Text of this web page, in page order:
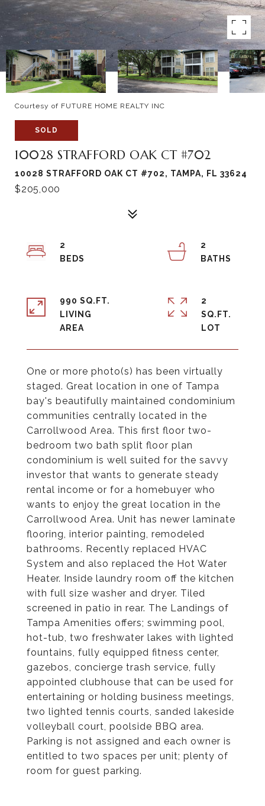
Courtesy of FUTURE HOME REALTY INC
SOLD
10028 STRAFFORD OAK CT #702
10028 STRAFFORD OAK CT #702, TAMPA, FL 33624
$205,000
One or more photo(s) has been virtually
staged. Great location in one of Tampa
bay's beautifully maintained condominium
communities centrally located in the
Carrollwood Area. This first floor two-
bedroom two bath split floor plan
condominium is well suited for the savvy
investor that wants to generate steady
rental income or for a homebuyer who
wants to enjoy the great location in the
Carrollwood Area. Unit has newer laminate
flooring, interior painting, remodeled
bathrooms. Recently replaced HVAC
System and also replaced the Hot Water
Heater. Inside laundry room off the kitchen
with full size washer and dryer. Tiled
screened in patio in rear. The Landings of
Tampa Amenities offers; swimming pool,
hot-tub, two freshwater lakes with lighted
fountains, fully equipped fitness center,
gazebos, concierge trash service, fully
appointed clubhouse that can be used for
entertaining or holding business meetings,
two lighted tennis courts, sanded lakeside
volleyball court, poolside BBQ area.
Parking is not assigned and each owner is
entitled to two spaces per unit; plenty of
room for guest parking.
2
2
990 SQ.FT.
LIVING
2
SQ.FT.